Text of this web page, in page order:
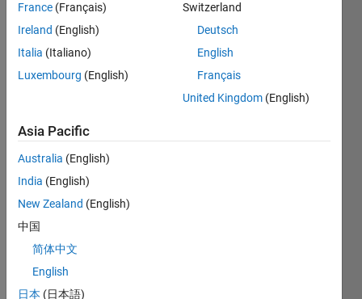
while
i'm
imfre
impol
to
chan
ge
the
color
of the
line
France (Français)
Ireland (English)
Italia (Italiano)
Luxembourg (English)
Switzerland
Deutsch
English
Français
United Kingdom (English)
Asia Pacific
Australia (English)
India (English)
New Zealand (English)
中国
简体中文
English
日本 (日本語)